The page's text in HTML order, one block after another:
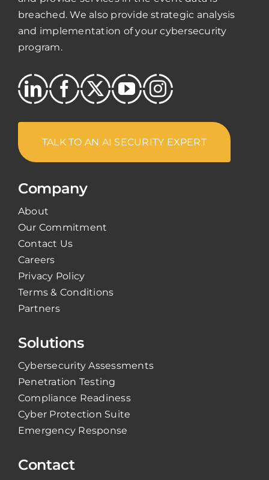
breached. We also provide strategic analysis
and implementation of your cybersecurity
program.
TALK TO AN AI SECURITY EXPERT
Company
About
Our Commitment
Contact Us
Careers
Privacy Policy
Terms & Conditions
Partners
Solutions
Cybersecurity Assessments
Penetration Testing
Compliance Readiness
Cyber Protection Suite
Emergency Response
Contact